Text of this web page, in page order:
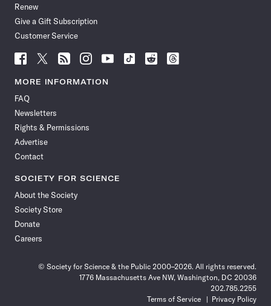
Renew
Give a Gift Subscription
Customer Service
Follow
News
Facebook
Follow
News
Follow
News
Follow
News
Follow
News
Follow
Follow
Follow
MORE INFORMATION
FAQ
Newsletters
Rights & Permissions
Advertise
Contact
SOCIETY FOR SCIENCE
About the Society
Society Store
Donate
Careers
© Society for Science & the Public 2000–2026. All rights reserved.
1776 Massachusetts Ave NW, Washington, DC 20036
202.785.2255
Terms of Service
Privacy Policy